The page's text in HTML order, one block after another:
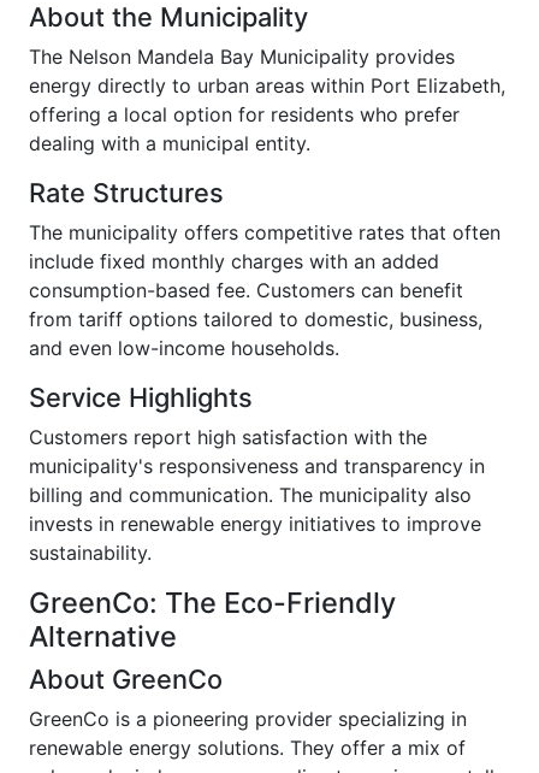
About the Municipality
The Nelson Mandela Bay Municipality provides
energy directly to urban areas within Port Elizabeth,
offering a local option for residents who prefer
dealing with a municipal entity.
Rate Structures
The municipality offers competitive rates that often
include fixed monthly charges with an added
consumption-based fee. Customers can benefit
from tariff options tailored to domestic, business,
and even low-income households.
Service Highlights
Customers report high satisfaction with the
municipality's responsiveness and transparency in
billing and communication. The municipality also
invests in renewable energy initiatives to improve
sustainability.
GreenCo: The Eco-Friendly
Alternative
About GreenCo
GreenCo is a pioneering provider specializing in
renewable energy solutions. They offer a mix of